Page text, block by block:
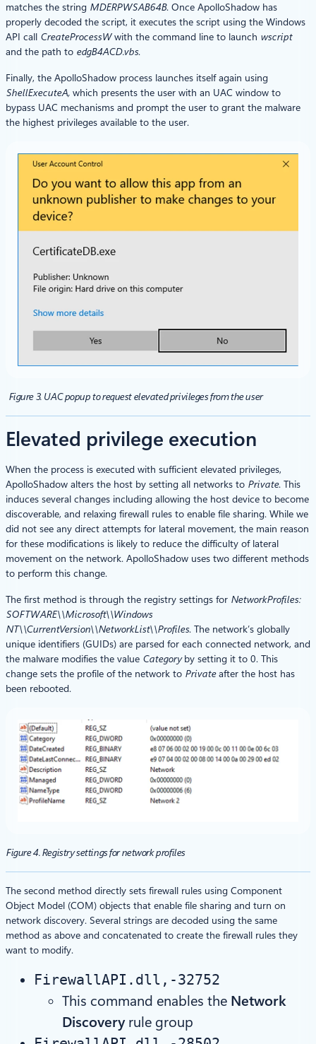
matches the string MDERPWSAB64B. Once ApolloShadow has
properly decoded the script, it executes the script using the Windows
API call CreateProcessWwith the command line to launch wscript
and the path to edgB4ACD.vbs.
Finally, the ApolloShadow process launches itself again using
ShellExecuteA, which presents the user with an UAC window to
bypass UAC mechanisms and prompt the user to grant the malware
the highest privileges available to the user.
Figure 3. UAC popup to request elevated privileges from the user
Elevated privilege execution
When the process is executed with sufficient elevated privileges,
ApolloShadow alters the host by setting all networks to Private. This
induces several changes including allowing the host device to become
discoverable, and relaxing firewall rules to enable file sharing. While we
did not see any direct attempts for lateral movement, the main reason
for these modifications is likely to reduce the difficulty of lateral
movement on the network. ApolloShadow uses two different methods
to perform this change.
The first method is through the registry settings for NetworkProfiles:
SOFTWARE\\Microsoft\\Windows
NT\\CurrentVersion\\NetworkList\\Profiles. The network’s globally
unique identifiers (GUIDs) are parsed for each connected network, and
the malware modifies the value Categoryby setting it to 0. This
change sets the profile of the network to Privateafter the host has
been rebooted.
Figure 4. Registry settings for network profiles
The second method directly sets firewall rules using Component
Object Model (COM) objects that enable file sharing and turn on
network discovery. Several strings are decoded using the same
method as above and concatenated to create the firewall rules they
want to modify.
FirewallAPI.dll,-32752
This command enables the Network
Discoveryrule group